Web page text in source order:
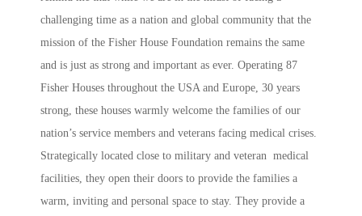
challenging time as a nation and global community that the
mission of the Fisher House Foundation remains the same
and is just as strong and important as ever. Operating 87
Fisher Houses throughout the USA and Europe, 30 years
strong, these houses warmly welcome the families of our
nation’s service members and veterans facing medical crises.
Strategically located close to military and veteran medical
facilities, they open their doors to provide the families a
warm, inviting and personal space to stay. They provide a